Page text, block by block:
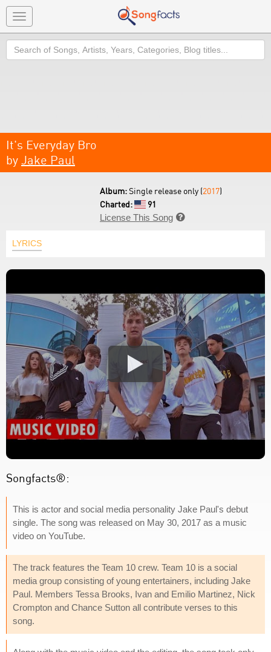
Toggle
navigation
Search
It's Everyday Bro
by Jake Paul
Album:Single release only (2017)
Charted:
91
License This Song 
LYRICS
Songfacts®:
This is actor and social media personality Jake Paul's debut
single. The song was released on May 30, 2017 as a music
video on YouTube.
The track features the Team 10 crew. Team 10 is a social
media group consisting of young entertainers, including Jake
Paul. Members Tessa Brooks, Ivan and Emilio Martinez, Nick
Crompton and Chance Sutton all contribute verses to this
song.